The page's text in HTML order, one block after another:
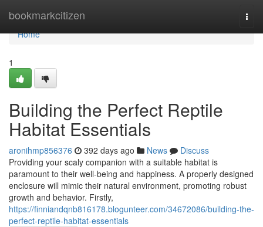
bookmarkcitizen
Home
Home
1
Building the Perfect Reptile
Habitat Essentials
aronihmp856376 392 days ago News
Discuss
Providing your scaly companion with a suitable habitat is
paramount to their well-being and happiness. A properly designed
enclosure will mimic their natural environment, promoting robust
growth and behavior. Firstly,
https://finniandqnb816178.blogunteer.com/34672086/building-the-
perfect-reptile-habitat-essentials